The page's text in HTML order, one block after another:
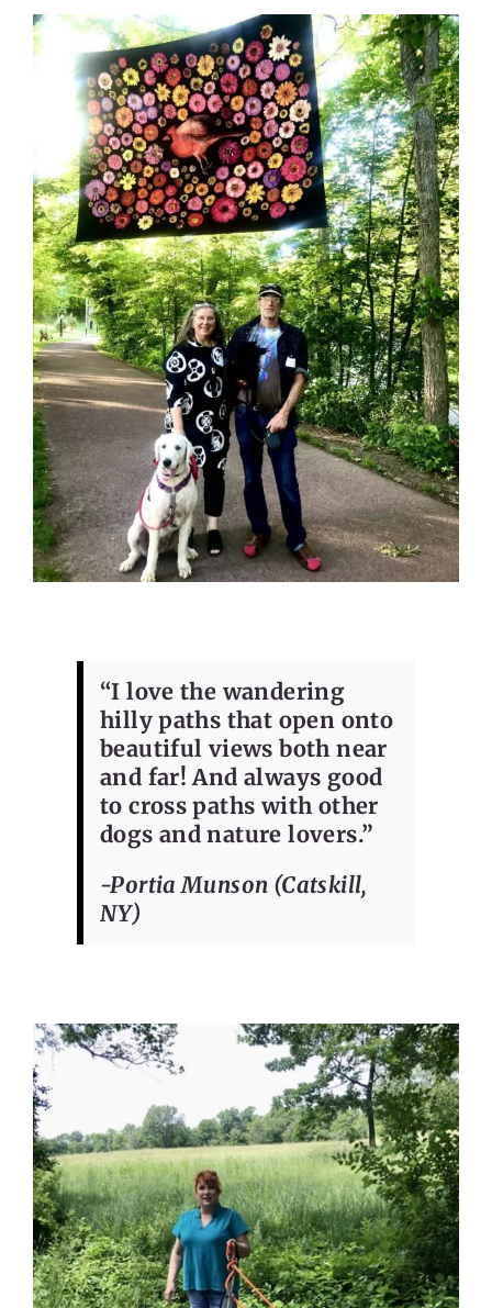
“I love the wandering
hilly paths that open onto
beautiful views both near
and far! And always good
to cross paths with other
dogs and nature lovers.”
-Portia Munson (Catskill,
NY)